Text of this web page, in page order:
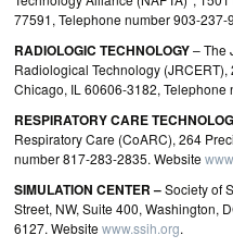
77591, Telephone number 903-237-
RADIOLOGIC TECHNOLOGY–The
Radiological Technology
Chicago, IL 60606-3182, Telephone
RESPIRATORY CARE
Respiratory Care (CoARC), 264
number 817-283-2835. Website
SIMULATION CENTER –Society of
Street, NW, Suite 400, Washington,
6127. Websitewww.ssih.org.